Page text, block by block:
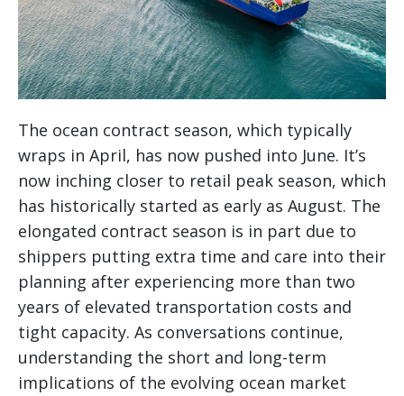
The ocean contract season, which typically
wraps in April, has now pushed into June. It’s
now inching closer to retail peak season, which
has historically started as early as August. The
elongated contract season is in part due to
shippers putting extra time and care into their
planning after experiencing more than two
years of elevated transportation costs and
tight capacity. As conversations continue,
understanding the short and long-term
implications of the evolving ocean market